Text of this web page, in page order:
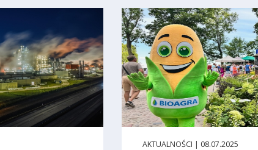
AKTUALNOŚCI | 08.07.2025